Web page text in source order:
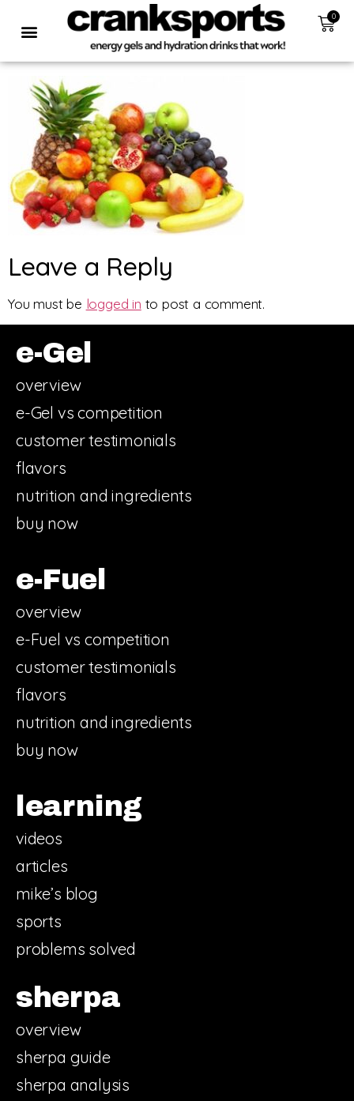
0
Leave a Reply
You must be logged in to post a comment.
e-Gel
overview
e-Gel vs competition
customer testimonials
flavors
nutrition and ingredients
buy now
e-Fuel
overview
e-Fuel vs competition
customer testimonials
flavors
nutrition and ingredients
buy now
learning
videos
articles
mike’s blog
sports
problems solved
sherpa
overview
sherpa guide
sherpa analysis